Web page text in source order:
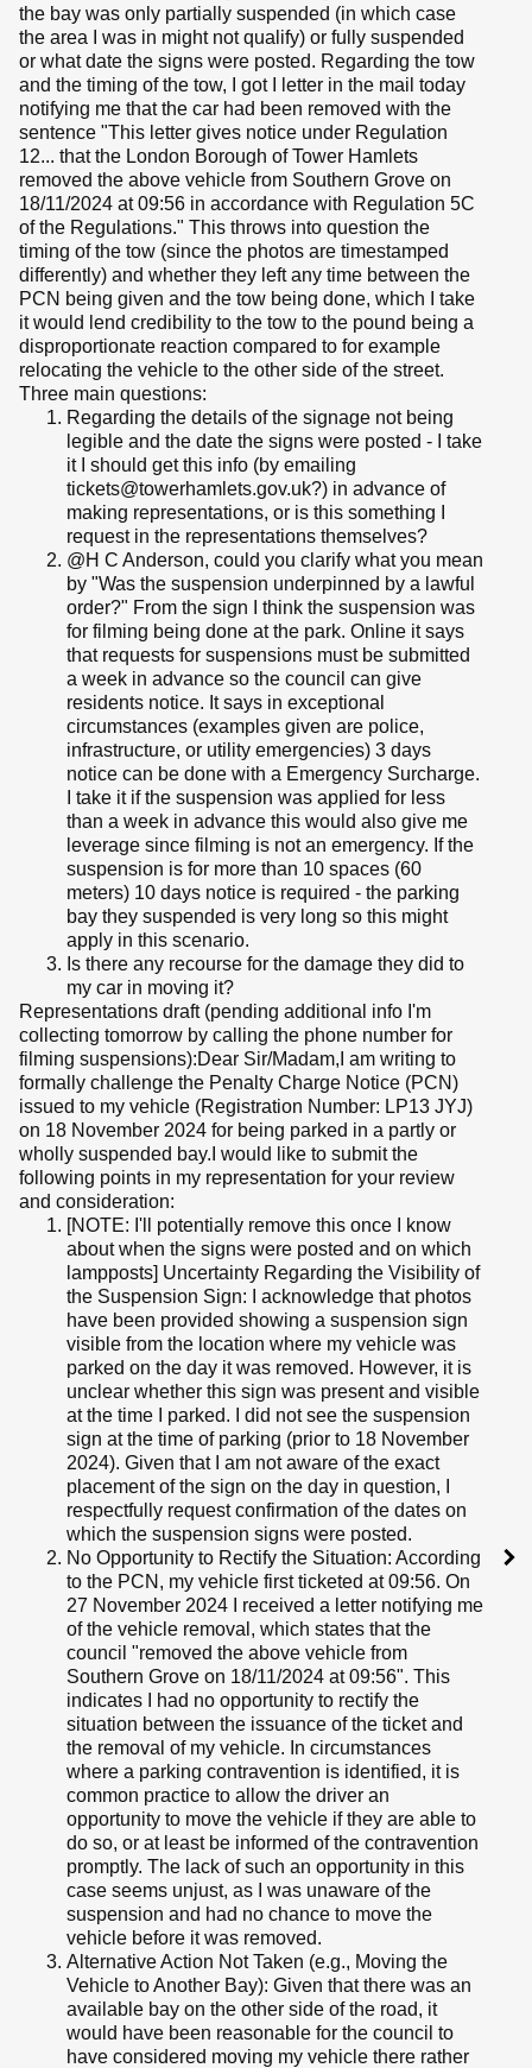
the bay was only partially suspended (in which case
the area I was in might not qualify) or fully suspended
or what date the signs were posted. Regarding the tow
and the timing of the tow, I got I letter in the mail today
notifying me that the car had been removed with the
sentence "This letter gives notice under Regulation
12... that the London Borough of Tower Hamlets
removed the above vehicle from Southern Grove on
18/11/2024 at 09:56 in accordance with Regulation 5C
of the Regulations." This throws into question the
timing of the tow (since the photos are timestamped
differently) and whether they left any time between the
PCN being given and the tow being done, which I take
it would lend credibility to the tow to the pound being a
disproportionate reaction compared to for example
relocating the vehicle to the other side of the street.
Three main questions:
Regarding the details of the signage not being
legible and the date the signs were posted - I take
it I should get this info (by emailing
tickets@towerhamlets.gov.uk?) in advance of
making representations, or is this something I
request in the representations themselves?
@H C Anderson, could you clarify what you mean
by "Was the suspension underpinned by a lawful
order?" From the sign I think the suspension was
for filming being done at the park. Online it says
that requests for suspensions must be submitted
a week in advance so the council can give
residents notice. It says in exceptional
circumstances (examples given are police,
infrastructure, or utility emergencies) 3 days
notice can be done with a Emergency Surcharge.
I take it if the suspension was applied for less
than a week in advance this would also give me
leverage since filming is not an emergency. If the
suspension is for more than 10 spaces (60
meters) 10 days notice is required - the parking
bay they suspended is very long so this might
apply in this scenario.
Is there any recourse for the damage they did to
my car in moving it?
Representations draft (pending additional info I'm
collecting tomorrow by calling the phone number for
filming suspensions):Dear Sir/Madam,I am writing to
formally challenge the Penalty Charge Notice (PCN)
issued to my vehicle (Registration Number: LP13 JYJ)
on 18 November 2024 for being parked in a partly or
wholly suspended bay.I would like to submit the
following points in my representation for your review
and consideration:
[NOTE: I'll potentially remove this once I know
about when the signs were posted and on which
lampposts] Uncertainty Regarding the Visibility of
the Suspension Sign: I acknowledge that photos
have been provided showing a suspension sign
visible from the location where my vehicle was
parked on the day it was removed. However, it is
unclear whether this sign was present and visible
at the time I parked. I did not see the suspension
sign at the time of parking (prior to 18 November
2024). Given that I am not aware of the exact
placement of the sign on the day in question, I
respectfully request confirmation of the dates on
which the suspension signs were posted.
No Opportunity to Rectify the Situation: According
to the PCN, my vehicle first ticketed at 09:56. On
27 November 2024 I received a letter notifying me
of the vehicle removal, which states that the
council "removed the above vehicle from
Southern Grove on 18/11/2024 at 09:56". This
indicates I had no opportunity to rectify the
situation between the issuance of the ticket and
the removal of my vehicle. In circumstances
where a parking contravention is identified, it is
common practice to allow the driver an
opportunity to move the vehicle if they are able to
do so, or at least be informed of the contravention
promptly. The lack of such an opportunity in this
case seems unjust, as I was unaware of the
suspension and had no chance to move the
vehicle before it was removed.
Alternative Action Not Taken (e.g., Moving the
Vehicle to Another Bay): Given that there was an
available bay on the other side of the road, it
would have been reasonable for the council to
have considered moving my vehicle there rather